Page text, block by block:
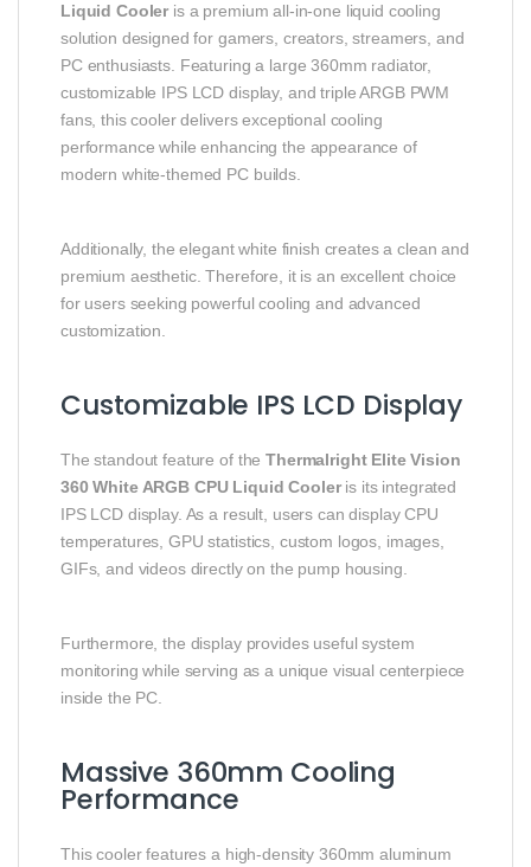
Liquid Cooler is a premium all-in-one liquid cooling
solution designed for gamers, creators, streamers, and
PC enthusiasts. Featuring a large 360mm radiator,
customizable IPS LCD display, and triple ARGB PWM
fans, this cooler delivers exceptional cooling
performance while enhancing the appearance of
modern white-themed PC builds.
Additionally, the elegant white finish creates a clean and
premium aesthetic. Therefore, it is an excellent choice
for users seeking powerful cooling and advanced
customization.
Customizable IPS LCD Display
The standout feature of theThermalright Elite Vision
360 White ARGB CPU Liquid Cooleris its integrated
IPS LCD display. As a result, users can display CPU
temperatures, GPU statistics, custom logos, images,
GIFs, and videos directly on the pump housing.
Furthermore, the display provides useful system
monitoring while serving as a unique visual centerpiece
inside the PC.
Massive 360mm Cooling
Performance
This cooler features a high-density 360mm aluminum